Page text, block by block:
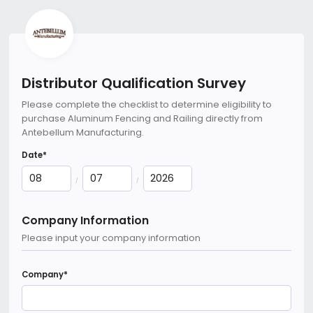
Distributor Qualification Survey
Please complete the checklist to determine eligibility to
purchase Aluminum Fencing and Railing directly from
Antebellum Manufacturing.
Date*
/ /
Company Information
Please input your company information
Company*